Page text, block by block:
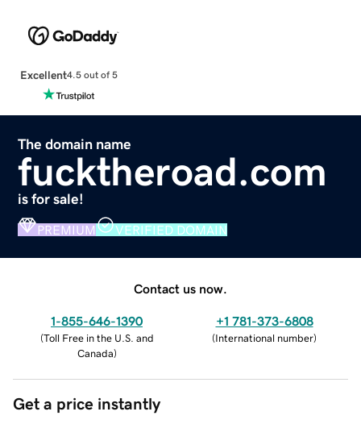
Excellent4.5 out of 5
The domain name
fucktheroad.com
is for sale!
PREMIUM VERIFIED DOMAIN
Contact us now.
1-855-646-1390
(Toll Free in the U.S. and
Canada)
+1 781-373-6808
(International number)
Get a price instantly